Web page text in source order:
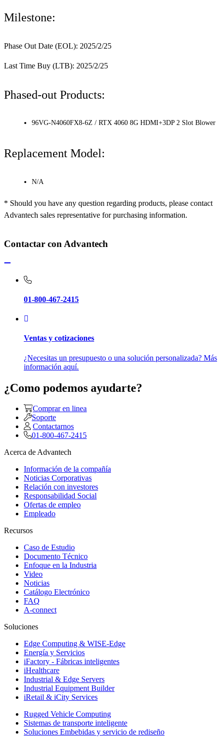
Milestone:
Phase Out Date (EOL): 2025/2/25
Last Time Buy (LTB): 2025/2/25
Phased-out Products:
96VG-N4060FX8-6Z / RTX 4060 8G HDMI+3DP 2 Slot Blower
Replacement Model:
N/A
* Should you have any question regarding products, please contact
Advantech sales representative for purchasing information.
Contactar con Advantech
01-800-467-2415
Ventas y cotizaciones
¿Necesitas un presupuesto o una solución personalizada? Más
información aquí.
¿Como podemos ayudarte?
Comprar en linea
Soporte
Contactarnos
01-800-467-2415
Acerca de Advantech
Información de la compañía
Noticias Corporativas
Relación con investores
Responsabilidad Social
Ofertas de empleo
Empleado
Recursos
Caso de Estudio
Documento Técnico
Enfoque en la Industria
Video
Noticias
Catálogo Electrónico
FAQ
A-connect
Soluciones
Edge Computing & WISE-Edge
Energía y Servicios
iFactory - Fábricas inteligentes
iHealthcare
Industrial & Edge Servers
Industrial Equipment Builder
iRetail & iCity Services
Rugged Vehicle Computing
Sistemas de transporte inteligente
Soluciones Embebidas y servicio de rediseño